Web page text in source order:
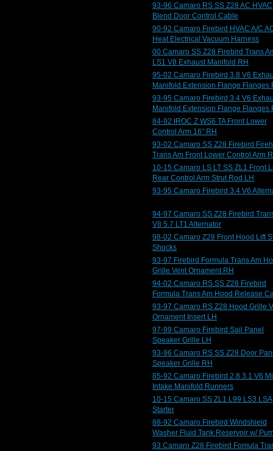
93-96 Camaro RS SS Z28 AC HVAC
Blend Door Control Cable
90-92 Camaro Firebird HVAC A/C
Heat Electrical Vacuum Harness
00 Camaro SS Z28 Firebird Trans
LS1 V8 Exhaust Manifold RH
95-02 Camaro Firebird 3.8 V6
Manifold Extension Flange Flanges
93-95 Camaro Firebird 3.4 V6
Manifold Extension Flange Flanges
84-92 IROC Z WS6 TA Front Lower
Control Arm 16" RH
93-02 Camaro SS Z28 Firebird
Trans Am Front Lower Control Arm
10-15 Camaro LS LT SS ZL1 Front
Rear Control Arm Strut Rod LH
93-95 Camaro Firebird 3.4 V6
94-97 Camaro SS Z28 Firebird
V8 5.7 LT1 Alternator
98-02 Camaro Z28 Front Hood Lift
Shocks
93-97 Firebird Formula Trans Am
Grille Vent Ornament RH
94-02 Camaro RS SS Z28 Firebird
Formula Trans Am Hood Release
93-97 Camaro RS Z28 Hood Grille
Ornament Insert LH
97-99 Camaro Firebird Sail Panel
Speaker Grille LH
93-96 Camaro RS SS Z28 Door
Speaker Grille RH
85-92 Camaro Firebird 2.8 3.1 V6
Intake Manifold Runners
10-15 Camaro SS ZL1 L99 LS3 LSA
Starter
88-92 Camaro Firebird Windshield
Washer Fluid Tank Reservoir w/
93 Camaro Z28 Firebird Fomula